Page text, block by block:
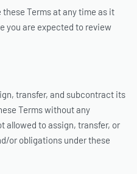
Terms at any time as it
you are expected to review
transfer, and subcontract its
Terms without any
allowed to assign, transfer, or
or obligations under these